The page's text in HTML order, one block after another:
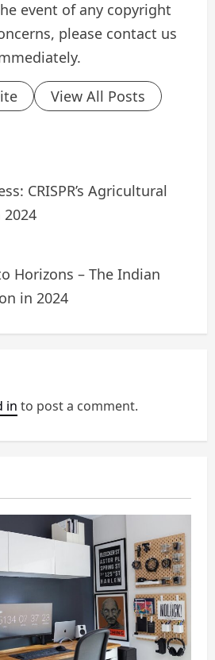
event of any copyright
please contact us
View All Posts
CRISPR’s Agricultural
Horizons – The Indian
in 2024
in to post a comment.